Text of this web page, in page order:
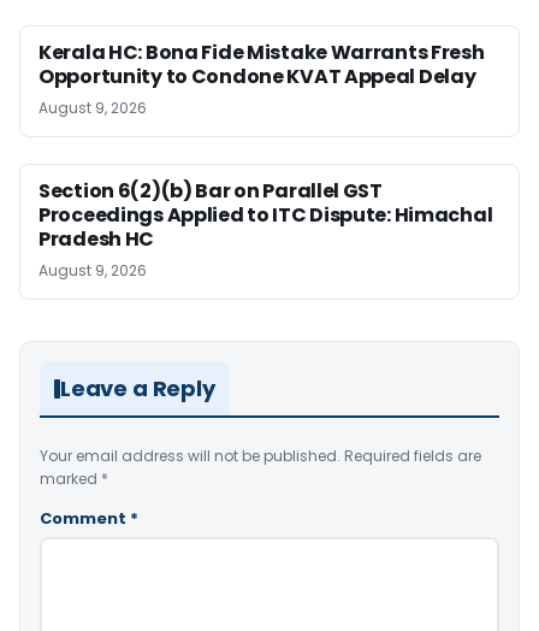
Kerala HC: Bona Fide Mistake Warrants Fresh
Opportunity to Condone KVAT Appeal Delay
August 9, 2026
Section 6(2)(b) Bar on Parallel GST
Proceedings Applied to ITC Dispute: Himachal
Pradesh HC
August 9, 2026
Leave a Reply
Your email address will not be published. Required fields are
marked *
Comment *